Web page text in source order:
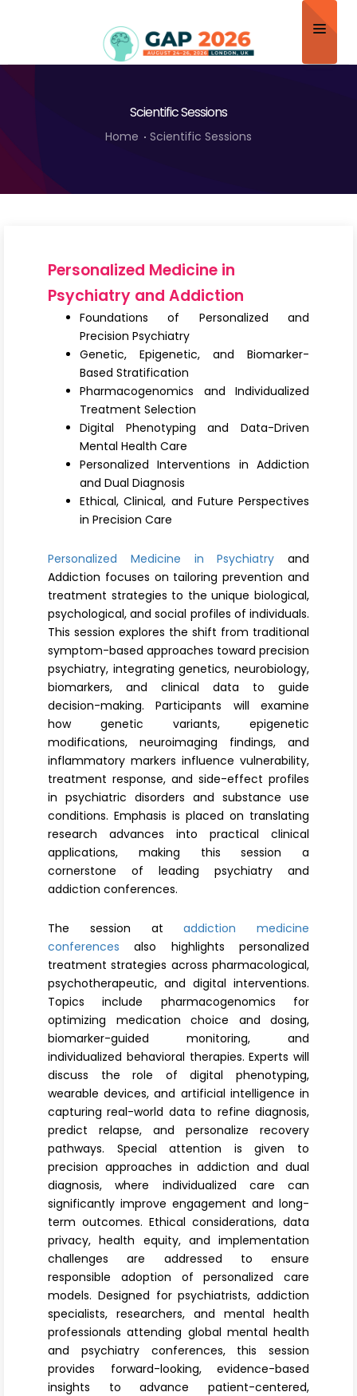
Program
Contact
Submit Abstract
Register
Scientific Sessions
Home Scientific Sessions
Personalized Medicine in
Psychiatry and Addiction
Foundations of Personalized and
Precision Psychiatry
Genetic, Epigenetic, and Biomarker-
Based Stratification
Pharmacogenomics and Individualized
Treatment Selection
Digital Phenotyping and Data-Driven
Mental Health Care
Personalized Interventions in Addiction
and Dual Diagnosis
Ethical, Clinical, and Future Perspectives
in Precision Care
Personalized Medicine in Psychiatry and
Addiction focuses on tailoring prevention and
treatment strategies to the unique biological,
psychological, and social profiles of individuals.
This session explores the shift from traditional
symptom-based approaches toward precision
psychiatry, integrating genetics, neurobiology,
biomarkers, and clinical data to guide
decision-making. Participants will examine
how genetic variants, epigenetic
modifications, neuroimaging findings, and
inflammatory markers influence vulnerability,
treatment response, and side-effect profiles
in psychiatric disorders and substance use
conditions. Emphasis is placed on translating
research advances into practical clinical
applications, making this session a
cornerstone of leading psychiatry and
addiction conferences.
The session ataddiction medicine
conferencesalso highlights personalized
treatment strategies across pharmacological,
psychotherapeutic, and digital interventions.
Topics include pharmacogenomics for
optimizing medication choice and dosing,
biomarker-guided monitoring, and
individualized behavioral therapies. Experts will
discuss the role of digital phenotyping,
wearable devices, and artificial intelligence in
capturing real-world data to refine diagnosis,
predict relapse, and personalize recovery
pathways. Special attention is given to
precision approaches in addiction and dual
diagnosis, where individualized care can
significantly improve engagement and long-
term outcomes. Ethical considerations, data
privacy, health equity, and implementation
challenges are addressed to ensure
responsible adoption of personalized care
models. Designed for psychiatrists, addiction
specialists, researchers, and mental health
professionals attending global mental health
and psychiatry conferences, this session
provides forward-looking, evidence-based
insights to advance patient-centered,